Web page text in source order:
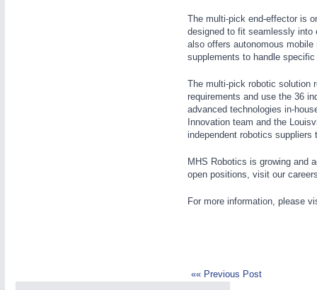
The multi-pick end-effector is
designed to fit seamlessly into
also offers autonomous
supplements to handle
The multi-pick robotic solution
requirements and use the 36
advanced technologies in-
Innovation team and the
independent robotics
MHS Robotics is growing and
open positions, visit our
For more information, please
«« Previous Post